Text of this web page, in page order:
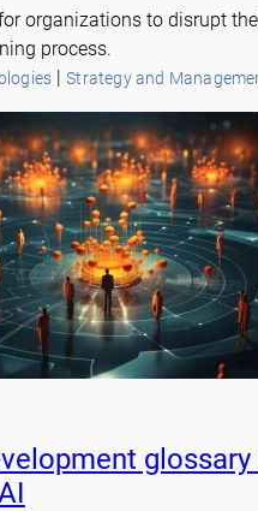
organizations to disrupt
process.
| Strategy and